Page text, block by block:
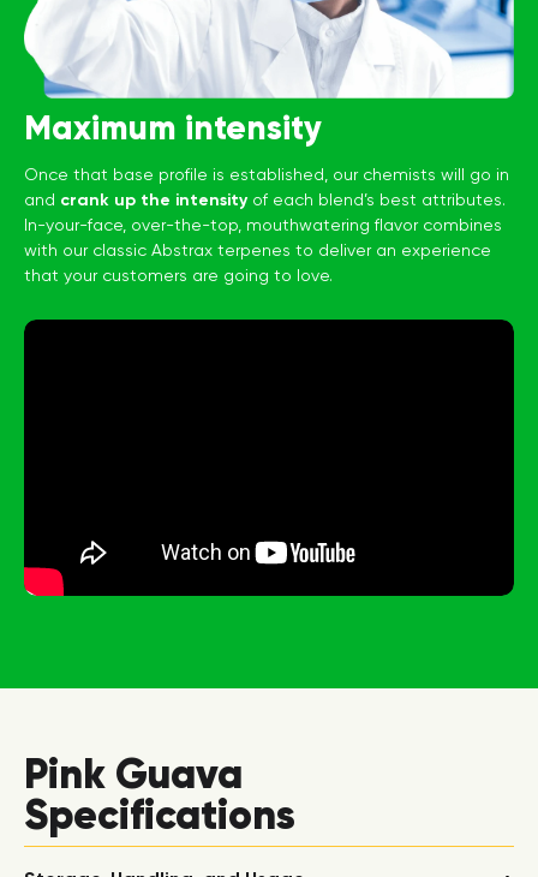
Maximum intensity
Once that base profile is established, our chemists will go in
and crank up the intensity of each blend’s best attributes.
In-your-face, over-the-top, mouthwatering flavor combines
with our classic Abstrax terpenes to deliver an experience
that your customers are going to love.
Pink Guava
Specifications